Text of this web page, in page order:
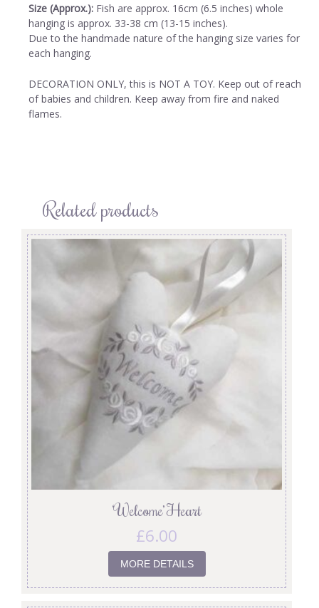
Size (Approx.): Fish are approx. 16cm (6.5 inches) whole
hanging is approx. 33-38 cm (13-15 inches).
Due to the handmade nature of the hanging size varies for
each hanging.
DECORATION ONLY, this is NOT A TOY. Keep out of reach
of babies and children. Keep away from fire and naked
flames.
Related products
‘Welcome’ Heart
£6.00
MORE DETAILS